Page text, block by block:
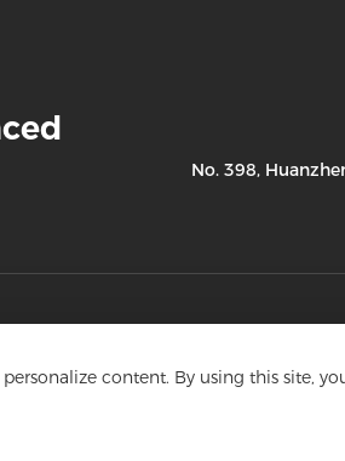
content. By using this site,
No. 398,